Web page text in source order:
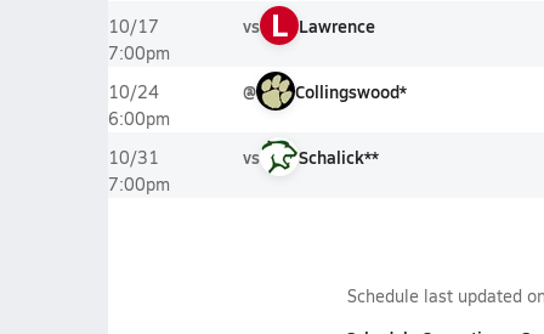
10/17
7:00pm
vs L Lawrence
10/24
6:00pm
@ Collingswood*
10/31
7:00pm
vs Schalick**
Schedule last updated on